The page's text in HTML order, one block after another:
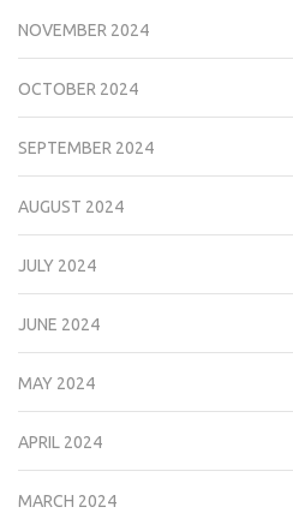
NOVEMBER 2024
OCTOBER 2024
SEPTEMBER 2024
AUGUST 2024
JULY 2024
JUNE 2024
MAY 2024
APRIL 2024
MARCH 2024